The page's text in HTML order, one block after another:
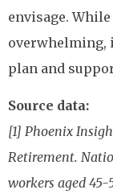
envisage.
overwhelming,
plan and
Source data:
[1] Phoenix
Retirement.
workers aged